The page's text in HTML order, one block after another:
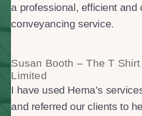
a professional, efficient and
conveyancing service.
Susan Booth – The T
Limited
I have used Hema’s
and referred our clients to